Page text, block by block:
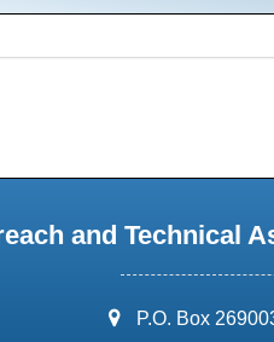
and Technical
address:
P.O. Box